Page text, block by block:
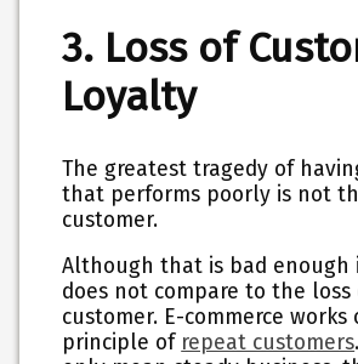
3. Loss of
Loyalty
The greatest tragedy of
that performs poorly is not
customer.
Although that is bad enough
does not compare to the
customer. E-commerce works
principle of repeat customers